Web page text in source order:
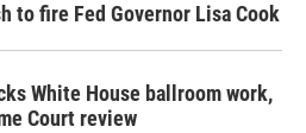
to fire Fed Governor Lisa Cook
White House ballroom work,
Court review